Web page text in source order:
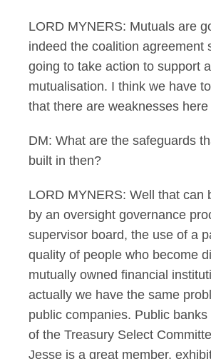
LORD MYNERS: Mutuals are
indeed the coalition agreement
going to take action to support
mutualisation. I think we have
that there are weaknesses
DM: What are the safeguards
built in then?
LORD MYNERS: Well that can
by an oversight governance
supervisor board, the use of a
quality of people who become
mutually owned financial
actually we have the same
public companies. Public
of the Treasury Select
Jesse is a great member,